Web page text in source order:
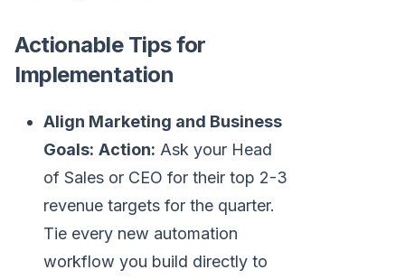
Actionable Tips for
Implementation
Align Marketing and Business
Goals: Action: Ask your Head
of Sales or CEO for their top 2-3
revenue targets for the quarter.
Tie every new automation
workflow you build directly to